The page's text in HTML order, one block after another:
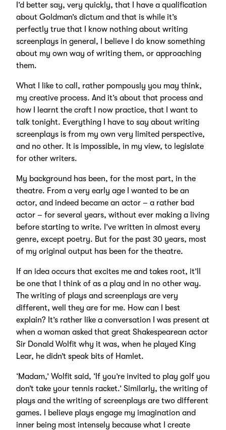
I’d better say, very quickly, that I have a qualification
about Goldman’s dictum and that is while it’s
perfectly true that I know nothing about writing
screenplays in general, I believe I do know something
about my own way of writing them, or approaching
them.
What I like to call, rather pompously you may think,
my creative process. And it’s about that process and
how I learnt the craft I now practice, that I want to
talk tonight. Everything I have to say about writing
screenplays is from my own very limited perspective,
and no other. It is impossible, in my view, to legislate
for other writers.
My background has been, for the most part, in the
theatre. From a very early age I wanted to be an
actor, and indeed became an actor – a rather bad
actor – for several years, without ever making a living
before starting to write. I’ve written in almost every
genre, except poetry. But for the past 30 years, most
of my original output has been for the theatre.
If an idea occurs that excites me and takes root, it’ll
be one that I think of as a play and in no other way.
The writing of plays and screenplays are very
different, well they are for me. How can I best
explain? It’s rather like a conversation I was present at
when a woman asked that great Shakespearean actor
Sir Donald Wolfit why it was, when he played King
Lear, he didn’t speak bits of Hamlet.
‘Madam,’ Wolfit said, ‘If you’re invited to play golf you
don’t take your tennis racket.’ Similarly, the writing of
plays and the writing of screenplays are two different
games. I believe plays engage my imagination and
inner being most intensely because what I create